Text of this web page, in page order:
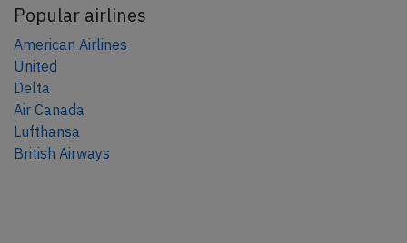
Popular airlines
American Airlines
United
Delta
Air Canada
Lufthansa
British Airways